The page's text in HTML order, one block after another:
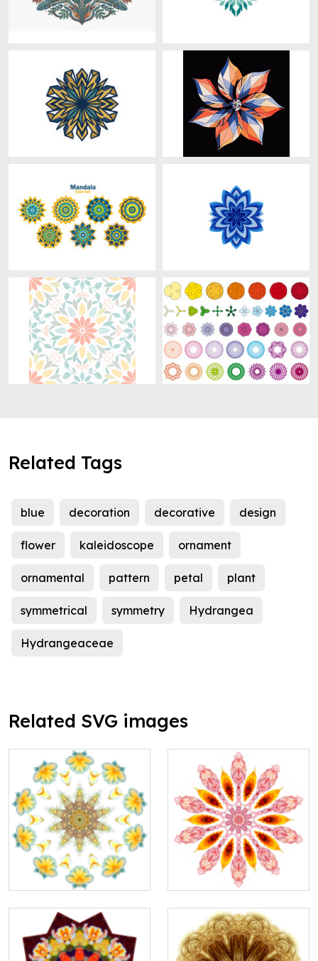
Related Tags
blue decoration decorative design
flower kaleidoscope ornament
ornamental pattern petal plant
symmetrical symmetry Hydrangea
Hydrangeaceae
Related SVG images